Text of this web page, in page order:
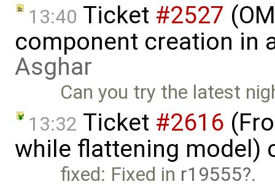
13:40 Ticket #2527
component creation in
Asghar
Can you try the latest
13:32 Ticket #2616
while flattening model)
fixed: Fixed in r19555 .